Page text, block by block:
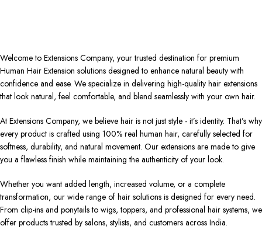
Welcome to Extensions Company, your trusted destination for premium
Human Hair Extension solutions designed to enhance natural beauty with
confidence and ease. We specialize in delivering high-quality hair extensions
that look natural, feel comfortable, and blend seamlessly with your own hair.
At Extensions Company, we believe hair is not just style - it’s identity. That’s why
every product is crafted using 100% real human hair, carefully selected for
softness, durability, and natural movement. Our extensions are made to give
you a flawless finish while maintaining the authenticity of your look.
Whether you want added length, increased volume, or a complete
transformation, our wide range of hair solutions is designed for every need.
From clip-ins and ponytails to wigs, toppers, and professional hair systems, we
offer products trusted by salons, stylists, and customers across India.